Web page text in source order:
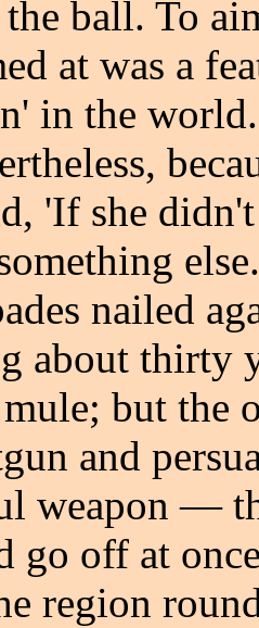
ball. To
at was a
in the
'If she
nailed
about thirty
but the
and
weapon —
go off at
region